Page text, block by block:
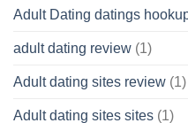
Adult Dating datings
adult dating review (1)
Adult dating sites review (1)
Adult dating sites sites (1)